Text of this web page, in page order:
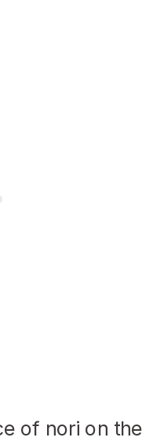
of nori on the